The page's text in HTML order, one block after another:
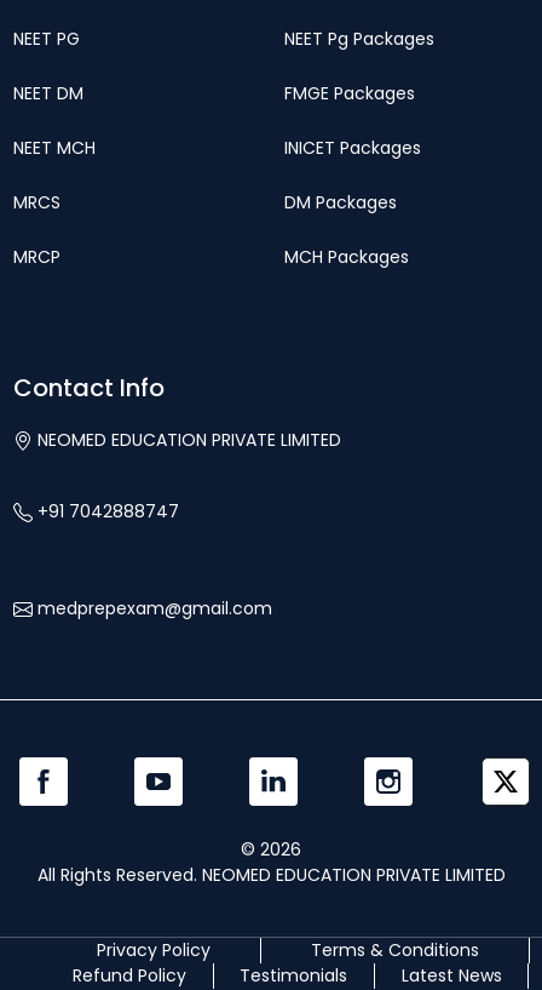
NEET PG
NEET DM
NEET MCH
MRCS
MRCP
NEET Pg Packages
FMGE Packages
INICET Packages
DM Packages
MCH Packages
Contact Info
NEOMED EDUCATION PRIVATE LIMITED
+91 7042888747
medprepexam@gmail.com
© 2026
All Rights Reserved. NEOMED EDUCATION PRIVATE LIMITED
Privacy Policy
Terms & Conditions
Refund Policy
Testimonials
Latest News